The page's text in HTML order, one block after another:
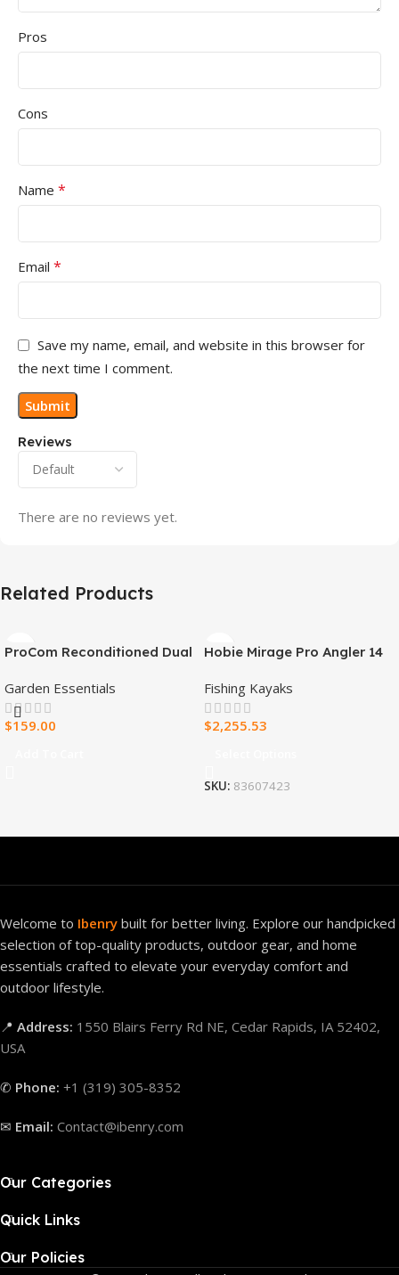
Reviews
There are no reviews yet.
Pros
Cons
Name *
Email *
Save my name, email, and website in this browser for
the next time I comment.
Related Products
ProCom Reconditioned Dual
Heater – 30,000 BTU, T-Stat
Control – Model#
MNSD300TBA-R
Garden Essentials
$159.00
Hobie Mirage Pro Angler 14
Fishing Kayaks
$2,255.53
SKU: 83607423
Welcome to Ibenry built for better living. Explore our handpicked
selection of top-quality products, outdoor gear, and home
essentials crafted to elevate your everyday comfort and
outdoor lifestyle.
📍 Address: 1550 Blairs Ferry Rd NE, Cedar Rapids, IA 52402,
USA
✆ Phone: +1 (319) 305-8352
✉ Email: Contact@ibenry.com
Our Categories
Quick Links
Our Policies